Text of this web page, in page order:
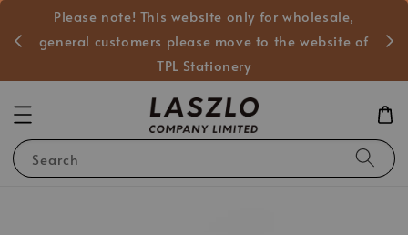
Please note! This website only for wholesale,
general customers please move to the website of
TPL Stationery
Search